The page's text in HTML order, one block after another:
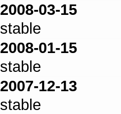
2008-03-15
stable
2008-01-15
stable
2007-12-13
stable